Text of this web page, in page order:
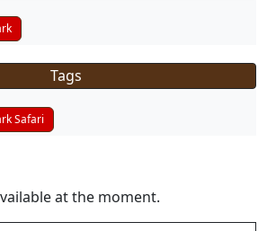
Tags
Safari
at the moment.